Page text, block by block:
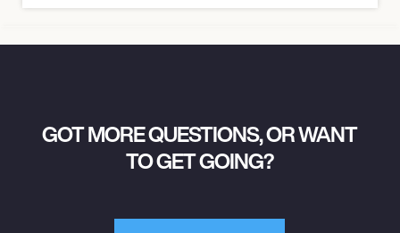
GOT MORE QUESTIONS, OR WANT
TO GET GOING?